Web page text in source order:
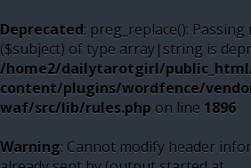
Deprecated: preg_replace():
($subject) of type array|string is
/home2/dailytarotgirl/
content/plugins/wordfence/
waf/src/lib/rules.php on line 1896
Warning: Cannot modify header